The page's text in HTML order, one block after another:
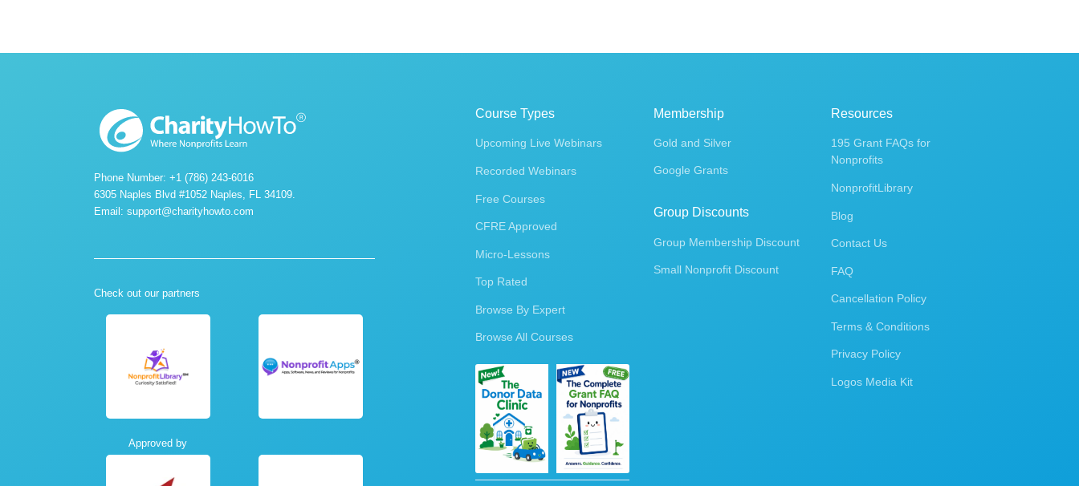
Phone Number: +1 (786) 243-6016
6305 Naples Blvd #1052 Naples, FL 34109.
Email: support@charityhowto.com
Check out our partners
Approved by
Course Types
Upcoming Live Webinars
Recorded Webinars
Free Courses
CFRE Approved
Micro-Lessons
Top Rated
Browse By Expert
Browse All Courses
Membership
Gold and Silver
Google Grants
Group Discounts
Group Membership Discount
Small Nonprofit Discount
Resources
195 Grant FAQs for
Nonprofits
NonprofitLibrary
Blog
Contact Us
FAQ
Cancellation Policy
Terms & Conditions
Privacy Policy
Logos Media Kit